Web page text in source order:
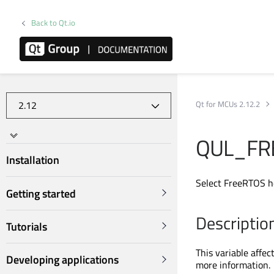
Back to Qt.io
Installation
Getting started
Tutorials
Developing applications
Qt for MCUs 2.12.2
Select FreeRTOS
This variable
more information.